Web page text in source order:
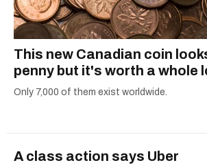
This new Canadian coin
penny but it's worth a whole
Only 7,000 of them exist worldwide.
A class action says Uber